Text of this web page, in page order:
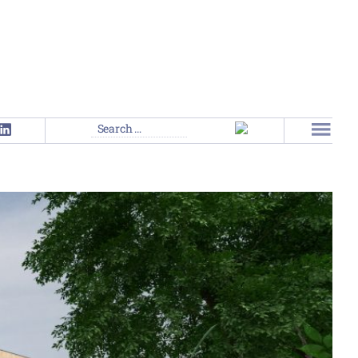
Search
for: